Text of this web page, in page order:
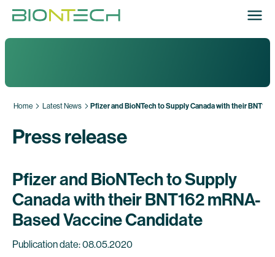
Home Latest News Pfizer and BioNTech to Supply Canada with their
Press release
Pfizer and BioNTech to Supply
Canada with their BNT162 mRNA-
Based Vaccine Candidate
Publication date: 08.05.2020